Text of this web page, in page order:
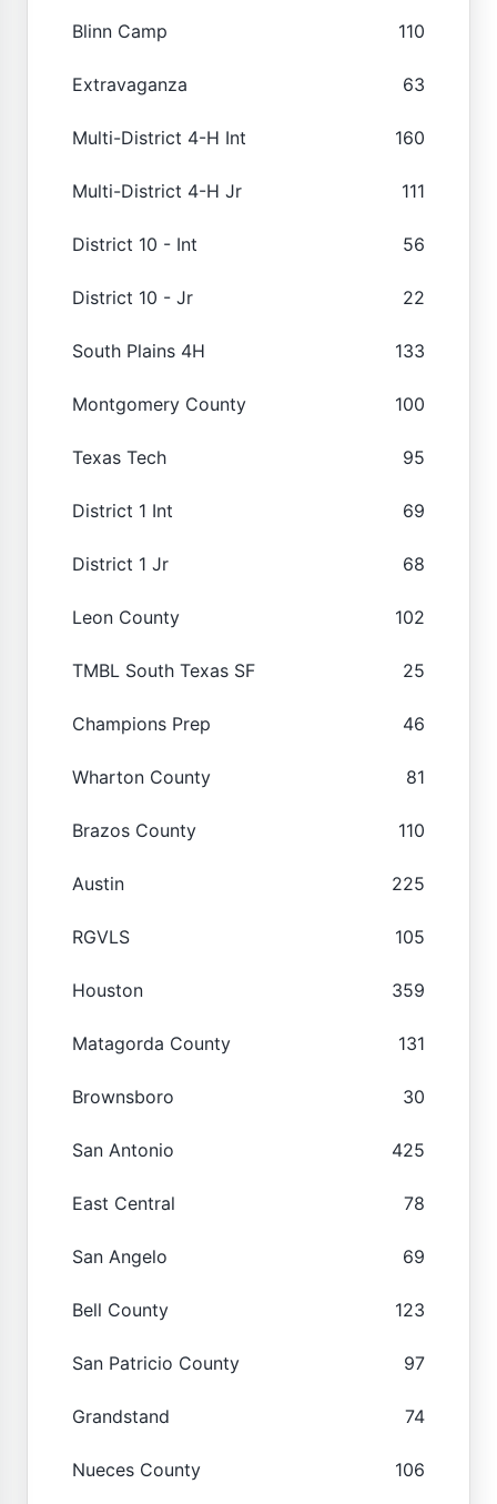
Blinn Camp 110
Extravaganza 63
Multi-District 4-H Int 160
Multi-District 4-H Jr 111
District 10 - Int 56
District 10 - Jr 22
South Plains 4H 133
Montgomery County 100
Texas Tech 95
District 1 Int 69
District 1 Jr 68
Leon County 102
TMBL South Texas SF 25
Champions Prep 46
Wharton County 81
Brazos County 110
Austin 225
RGVLS 105
Houston 359
Matagorda County 131
Brownsboro 30
San Antonio 425
East Central 78
San Angelo 69
Bell County 123
San Patricio County 97
Grandstand 74
Nueces County 106